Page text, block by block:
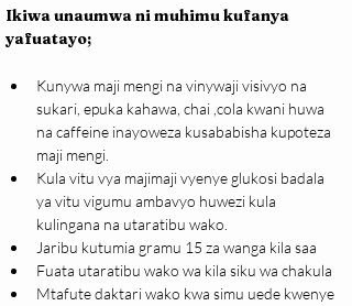
Ikiwa unaumwa ni muhimu kufanya
yafuatayo;
Kunywa maji mengi na vinywaji visivyo na
sukari, epuka kahawa, chai ,cola kwani huwa
na caffeine inayoweza kusababisha kupoteza
maji mengi.
Kula vitu vya majimaji vyenye glukosi badala
ya vitu vigumu ambavyo huwezi kula
kulingana na utaratibu wako.
Jaribu kutumia gramu 15 za wanga kila saa
Fuata utaratibu wako wa kila siku wa chakula
Mtafute daktari wako kwa simu uede kwenye